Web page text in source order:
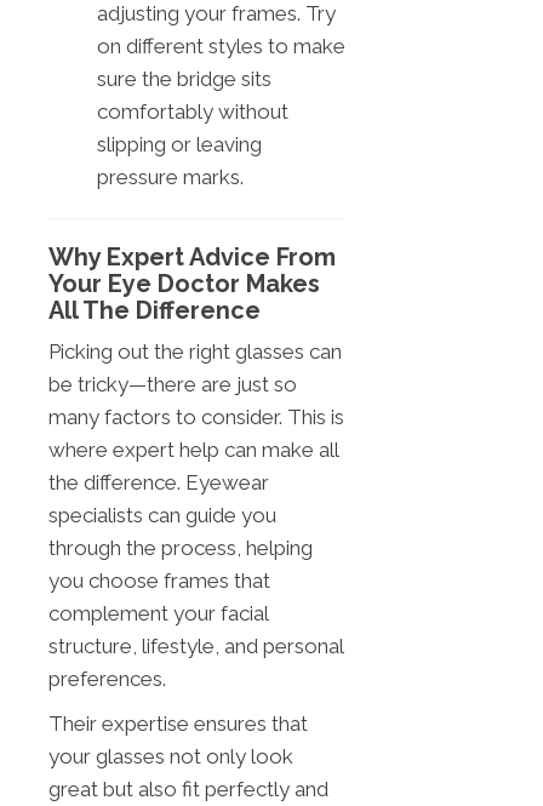
adjusting your frames. Try
on different styles to make
sure the bridge sits
comfortably without
slipping or leaving
pressure marks.
Why Expert Advice From
Your Eye Doctor Makes
All The Difference
Picking out the right glasses can
be tricky—there are just so
many factors to consider. This is
where expert help can make all
the difference. Eyewear
specialists can guide you
through the process, helping
you choose frames that
complement your facial
structure, lifestyle, and personal
preferences.
Their expertise ensures that
your glasses not only look
great but also fit perfectly and